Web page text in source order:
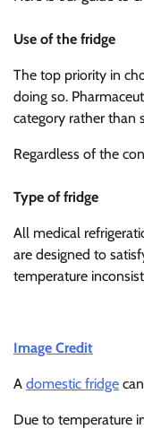
Use of the fridge
The top priority in
doing so.
category rather than
Regardless of the
Type of fridge
All medical
are designed to
temperature
Image Credit
A domestic fridge
Due to temperature